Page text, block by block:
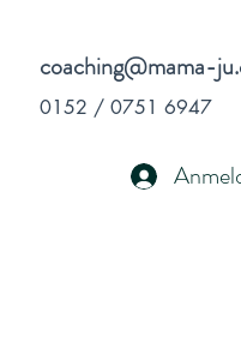
coaching@mama-
0152 / 0751 6947